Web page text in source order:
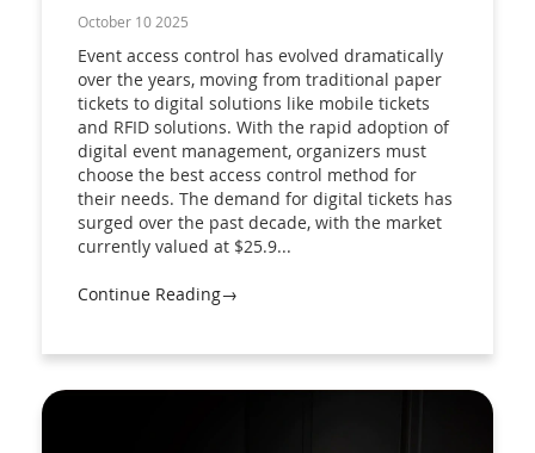
October 10 2025
Event access control has evolved dramatically
over the years, moving from traditional paper
tickets to digital solutions like mobile tickets
and RFID solutions. With the rapid adoption of
digital event management, organizers must
choose the best access control method for
their needs. The demand for digital tickets has
surged over the past decade, with the market
currently valued at $25.9...
Continue Reading→